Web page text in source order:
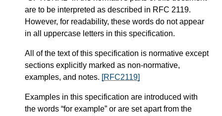
are to be interpreted as described in RFC 2119.
However, for readability, these words do not appear
in all uppercase letters in this specification.
All of the text of this specification is normative except
sections explicitly marked as non-normative,
examples, and notes. [RFC2119]
Examples in this specification are introduced with
the words “for example” or are set apart from the